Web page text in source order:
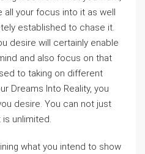
your focus into it as well
established to chase it.
desire will certainly enable
and also focus on that
to taking on different
Dreams Into Reality, you
desire. You can not just
unlimited.
what you intend to show